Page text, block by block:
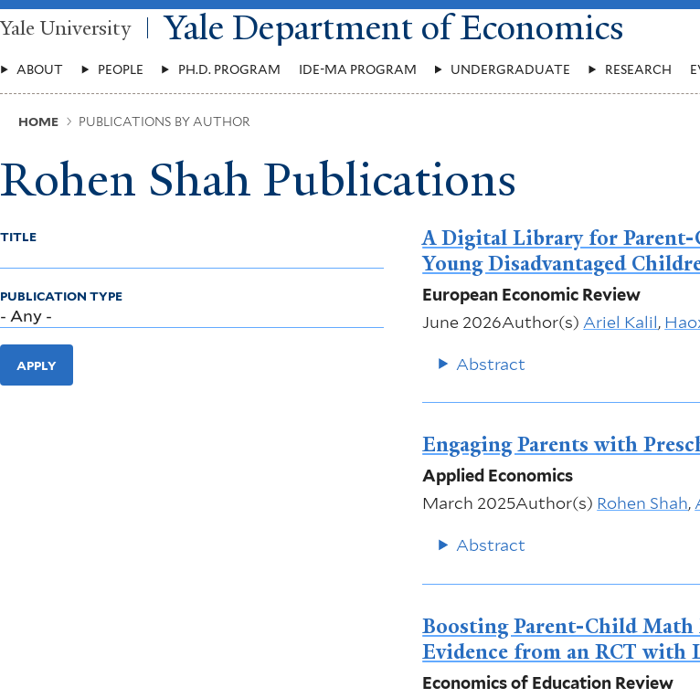
Skip
to
content
Yale University Yale Department of Economics
Main
Menu
ABOUT PEOPLE PH.D. PROGRAM IDE-MA PROGRAM UNDERGRADUATE RESEARCH
Breadcrumb
HOME PUBLICATIONS BY AUTHOR
Rohen Shah Publications
TITLE
PUBLICATION TYPE
APPLY
A Digital Library for Parent-
Young Disadvantaged
European Economic Review
June 2026Author(s) Ariel Kalil,
Abstract
Engaging Parents with
Applied Economics
March 2025Author(s) Rohen Shah,
Abstract
Boosting Parent-Child Math
Evidence from an RCT with
Economics of Education Review